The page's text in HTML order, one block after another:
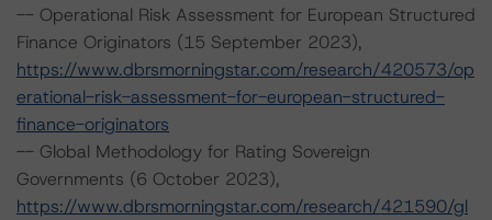
-- Operational Risk Assessment for European Structured
Finance Originators (15 September 2023),
https://www.dbrsmorningstar.com/research/420573/op
erational-risk-assessment-for-european-structured-
finance-originators
-- Global Methodology for Rating Sovereign
Governments (6 October 2023),
https://www.dbrsmorningstar.com/research/421590/gl